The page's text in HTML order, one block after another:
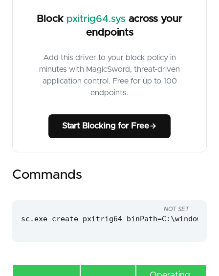
Block pxitrig64.sys across your
endpoints
Add this driver to your block policy in
minutes with MagicSword, threat-driven
application control. Free for up to 100
endpoints.
Start Blocking for Free
Commands
sc.exe create pxitrig64
NOT SET